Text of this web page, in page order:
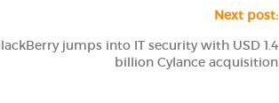
Next post:
jumps into IT security with USD 1.4
billion Cylance acquisition